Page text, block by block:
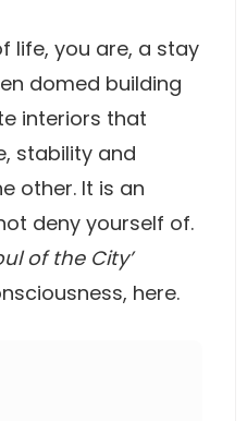
life, you are, a stay
domed building
interiors that
stability and
other. It is an
deny yourself of.
of the City’
here.